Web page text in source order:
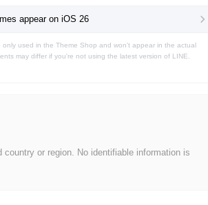
appear on iOS 26
only used in the Theme Shop and won't appear in the actual
may differ if you're not using the latest version of LINE.
or region. No identifiable information is